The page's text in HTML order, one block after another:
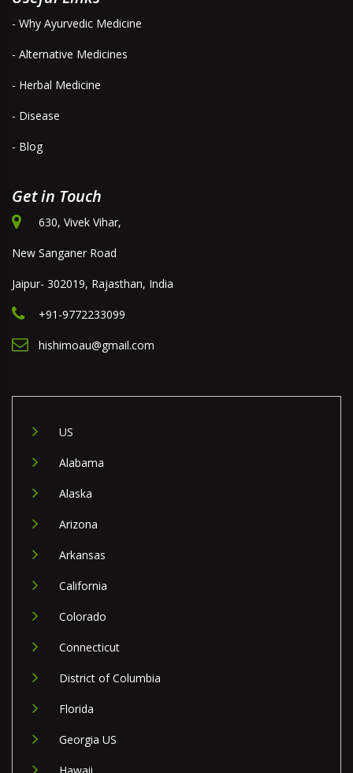
- Why Ayurvedic Medicine
- Alternative Medicines
- Herbal Medicine
- Disease
- Blog
Get in Touch
630, Vivek Vihar,
New Sanganer Road
Jaipur- 302019, Rajasthan, India
+91-9772233099
hishimoau@gmail.com
US
Alabama
Alaska
Arizona
Arkansas
California
Colorado
Connecticut
District of Columbia
Florida
Georgia US